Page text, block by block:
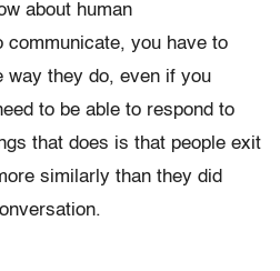
about human
communicate, you have to
way they do, even if you
to be able to respond to
that does is that people exit
similarly than they did